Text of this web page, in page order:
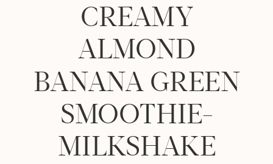
CREAMY
ALMOND
BANANA GREEN
SMOOTHIE-
MILKSHAKE